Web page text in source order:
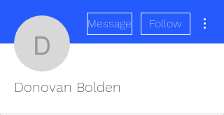
Donovan Bolden
Message Follow
Donovan Bolden